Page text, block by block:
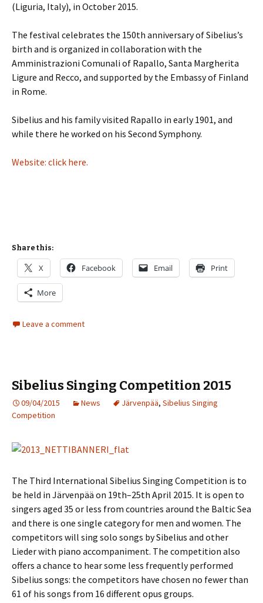
(Liguria, Italy), in October 2015.
The festival celebrates the 150th anniversary of Sibelius’s
birth and is organized in collaboration with the
Amministrazioni Comunali of Rapallo, Santa Margherita
Ligure and Recco, and supported by the Embassy of Finland
in Rome.
Sibelius and his family visited Rapallo in early 1901, and
while there he worked on his Second Symphony.
Website: click here.
Share this:
X Facebook Email Print
More
Leave a comment
Sibelius Singing Competition 2015
09/04/2015 News Järvenpää, Sibelius Singing
Competition
The Third International Sibelius Singing Competition is to
be held in Järvenpää on 19th–25th April 2015. It is open to
singers aged 35 or less from countries around the Baltic Sea
and there is one single category for men and women. The
competitors will sing solo songs by Sibelius and other
Lieder with piano accompaniment. The competition also
offers a chance to hear some less frequently performed
Sibelius songs: the competitors have chosen no fewer than
61 of his songs from 16 different opus groups.